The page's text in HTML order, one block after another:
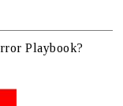
Playbook?